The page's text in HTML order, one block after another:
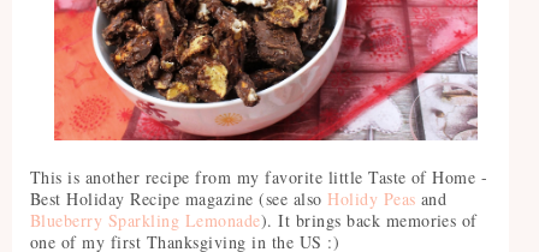
This is another recipe from my favorite little Taste of Home -
Best Holiday Recipe magazine (see alsoHolidy Peas and
Blueberry Sparkling Lemonade). It brings back memories of
one of my first Thanksgiving in the US :)